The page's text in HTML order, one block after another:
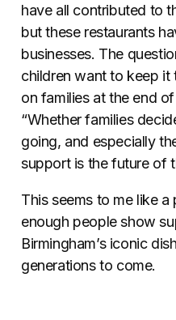
have all contributed to
but these restaurants
businesses. The
children want to keep it
on families at the end
“Whether families
going, and especially
support is the future of
This seems to me like
enough people show
Birmingham’s iconic
generations to come.